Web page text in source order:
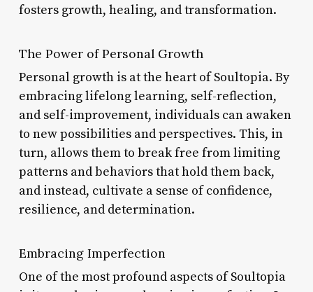
fosters growth, healing, and transformation.
The Power of Personal Growth
Personal growth is at the heart of Soultopia. By
embracing lifelong learning, self-reflection,
and self-improvement, individuals can awaken
to new possibilities and perspectives. This, in
turn, allows them to break free from limiting
patterns and behaviors that hold them back,
and instead, cultivate a sense of confidence,
resilience, and determination.
Embracing Imperfection
One of the most profound aspects of Soultopia